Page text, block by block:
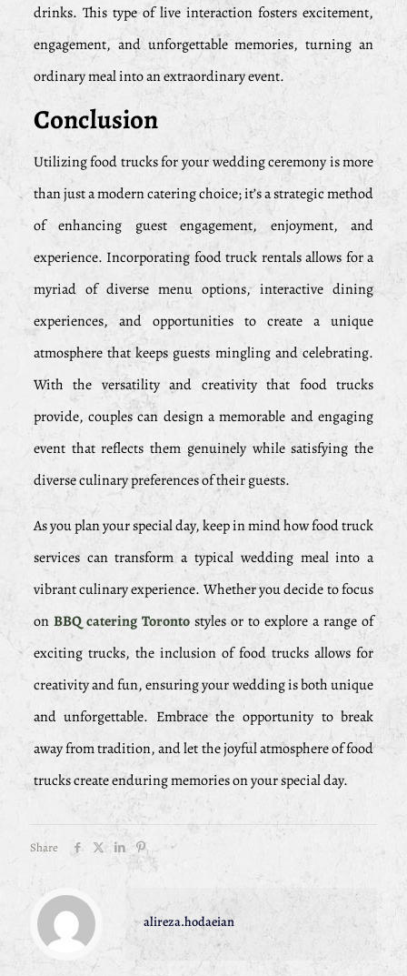
drinks. This type of live interaction fosters excitement,
engagement, and unforgettable memories, turning an
ordinary meal into an extraordinary event.
Conclusion
Utilizing food trucks for your wedding ceremony is more
than just a modern catering choice; it’s a strategic method
of enhancing guest engagement, enjoyment, and
experience. Incorporating food truck rentals allows for a
myriad of diverse menu options, interactive dining
experiences, and opportunities to create a unique
atmosphere that keeps guests mingling and celebrating.
With the versatility and creativity that food trucks
provide, couples can design a memorable and engaging
event that reflects them genuinely while satisfying the
diverse culinary preferences of their guests.
As you plan your special day, keep in mind how food truck
services can transform a typical wedding meal into a
vibrant culinary experience. Whether you decide to focus
onBBQ catering Torontostyles or to explore a range of
exciting trucks, the inclusion of food trucks allows for
creativity and fun, ensuring your wedding is both unique
and unforgettable. Embrace the opportunity to break
away from tradition, and let the joyful atmosphere of food
trucks create enduring memories on your special day.
Share
alireza.hodaeian